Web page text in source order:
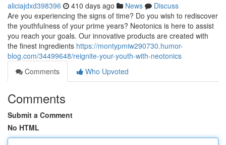
aliciajdxd398396 410 days ago News
Discuss
Are you experiencing the signs of time? Do you wish to rediscover
the youthfulness of your prime years? Neotonics is here to assist
you reach your goals. Our innovative products are created with
the finest ingredients https://montypmiw290730.humor-
blog.com/34499648/reignite-your-youth-with-neotonics
Comments
Who Upvoted
Comments
Submit a Comment
No HTML